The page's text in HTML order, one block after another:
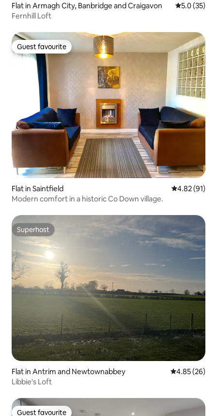
Flat in Armagh City, Banbridge and Craigavon 5.0 out of 5
5.0 (35)
Fernhill Loft
Guest favourite
Guest favourite
Flat in Saintfield 4.82 out of 5
4.82 (91)
Modern comfort in a historic Co Down village.
Superhost
Superhost
Flat in Antrim and Newtownabbey 4.85 out of 5
4.85 (26)
Libbie's Loft
Guest favourite